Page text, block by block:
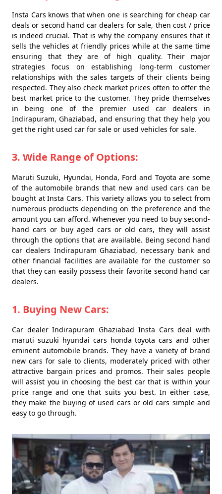
Insta Cars knows that when one is searching for cheap car
deals or second hand car dealers for sale, then cost / price
is indeed crucial. That is why the company ensures that it
sells the vehicles at friendly prices while at the same time
ensuring that they are of high quality. Their major
strategies focus on establishing long-term customer
relationships with the sales targets of their clients being
respected. They also check market prices often to offer the
best market price to the customer. They pride themselves
in being one of the premier used car dealers in
Indirapuram, Ghaziabad, and ensuring that they help you
get the right used car for sale or used vehicles for sale.
3. Wide Range of Options:
Maruti Suzuki, Hyundai, Honda, Ford and Toyota are some
of the automobile brands that new and used cars can be
bought at Insta Cars. This variety allows you to select from
numerous products depending on the preference and the
amount you can afford. Whenever you need to buy second-
hand cars or buy aged cars or old cars, they will assist
through the options that are available. Being second hand
car dealers Indirapuram Ghaziabad, necessary bank and
other financial facilities are available for the customer so
that they can easily possess their favorite second hand car
dealers.
1. Buying New Cars:
Car dealer Indirapuram Ghaziabad Insta Cars deal with
maruti suzuki hyundai cars honda toyota cars and other
eminent automobile brands. They have a variety of brand
new cars for sale to clients, moderately priced with other
attractive bargain prices and promos. Their sales people
will assist you in choosing the best car that is within your
price range and one that suits you best. In either case,
they make the buying of used cars or old cars simple and
easy to go through.